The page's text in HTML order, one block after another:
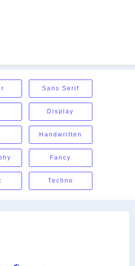
Sans Serif
Display
Handwritten
Fancy
Techno